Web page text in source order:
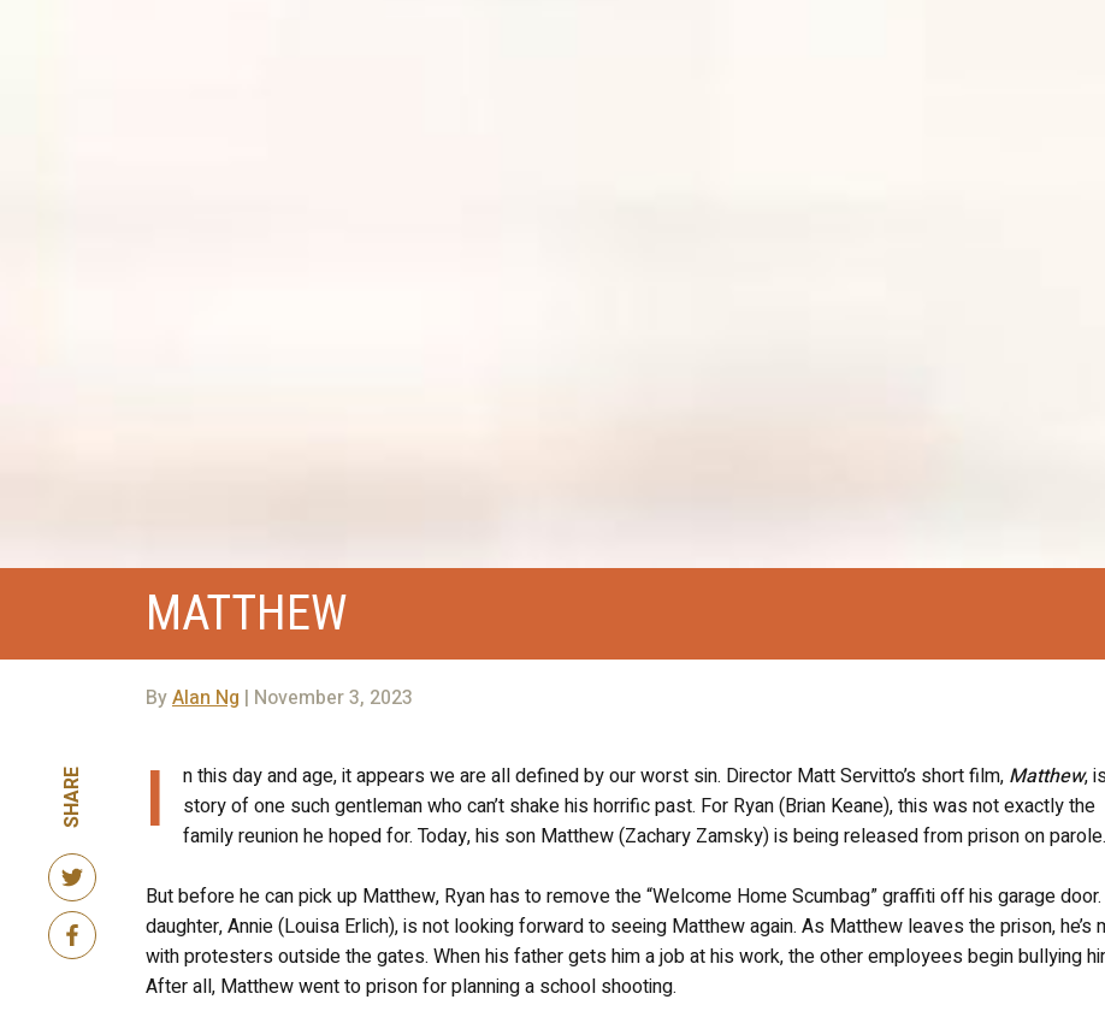
MATTHEW
ByAlan Ng | November 3, 2023
SHARE I n this day and age, it appears we are all defined by our worst sin. Director Matt Servitto’s short film, Matthew,
story of one such gentleman who can’t shake his horrific past. For Ryan (Brian Keane), this was not exactly the
family reunion he hoped for. Today, his son Matthew (Zachary Zamsky) is being released from prison on parole.
But before he can pick up Matthew, Ryan has to remove the “Welcome Home Scumbag” graffiti off his garage
daughter, Annie (Louisa Erlich), is not looking forward to seeing Matthew again. As Matthew leaves the prison, he’s
with protesters outside the gates. When his father gets him a job at his work, the other employees begin bullying
After all, Matthew went to prison for planning a school shooting.